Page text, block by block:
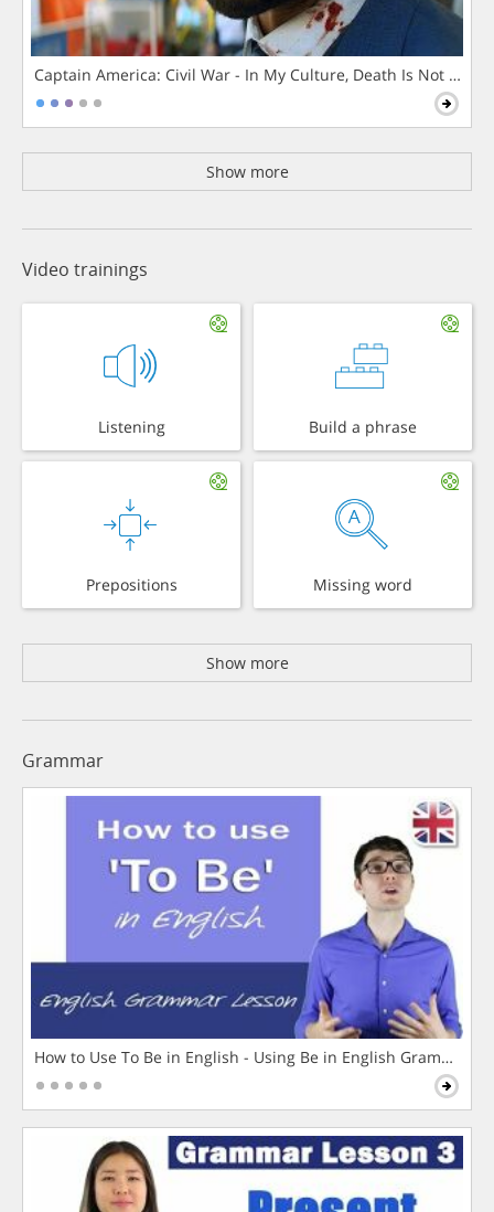
Captain America: Civil War - In My Culture, Death Is Not The
Show more
Video trainings
Listening Build a phrase
Prepositions Missing word
Show more
Grammar
How to Use To Be in English - Using Be in English Grammar